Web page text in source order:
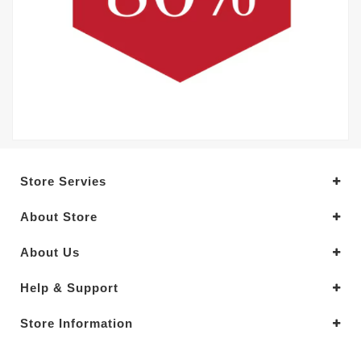
Store Servies
About Store
About Us
Help & Support
Store Information